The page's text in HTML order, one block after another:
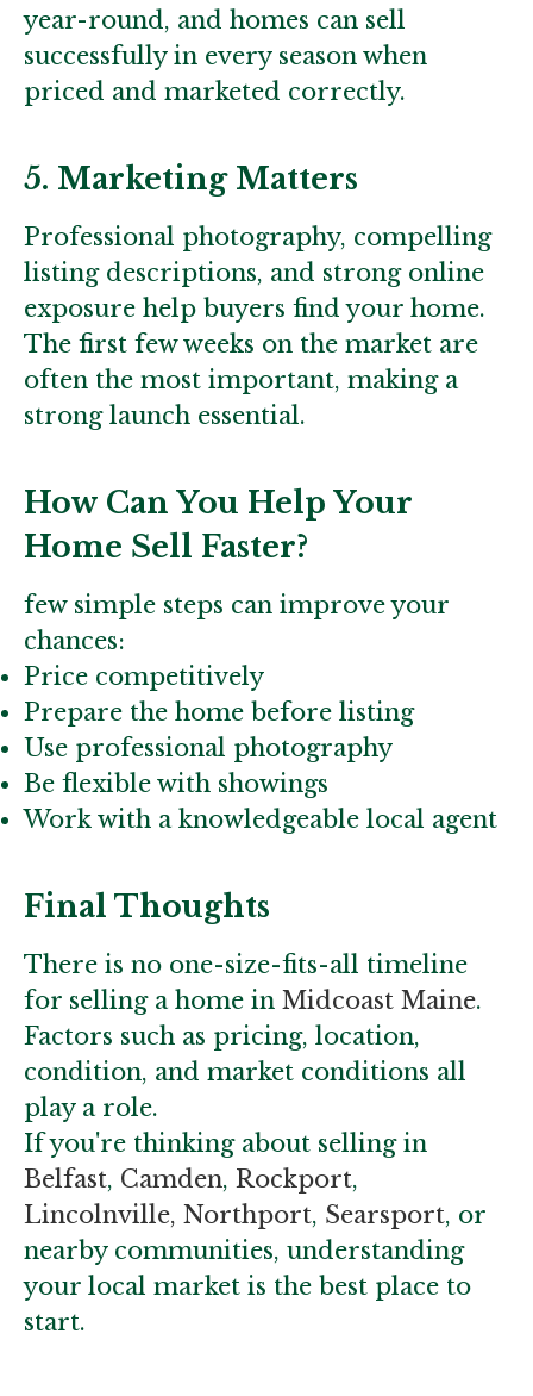
year-round, and homes can sell
successfully in every season when
priced and marketed correctly.
5. Marketing Matters
Professional photography, compelling
listing descriptions, and strong online
exposure help buyers find your home.
The first few weeks on the market are
often the most important, making a
strong launch essential.
How Can You Help Your
Home Sell Faster?
few simple steps can improve your
chances:
Price competitively
Prepare the home before listing
Use professional photography
Be flexible with showings
Work with a knowledgeable local agent
Final Thoughts
There is no one-size-fits-all timeline
for selling a home in Midcoast Maine.
Factors such as pricing, location,
condition, and market conditions all
play a role.
If you're thinking about selling in
Belfast, Camden, Rockport,
Lincolnville, Northport, Searsport, or
nearby communities, understanding
your local market is the best place to
start.